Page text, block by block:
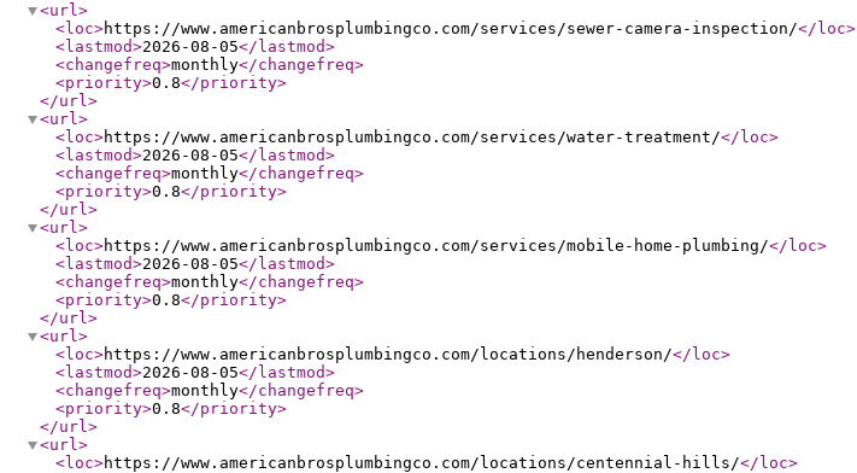
<url>
<loc>https://www.americanbrosplumbingco.com/services/sewer-camera-inspection/</loc>
<lastmod>2026-08-05</lastmod>
<changefreq>monthly</changefreq>
<priority>0.8</priority>
</url>
<url>
<loc>https://www.americanbrosplumbingco.com/services/water-treatment/</loc>
<lastmod>2026-08-05</lastmod>
<changefreq>monthly</changefreq>
<priority>0.8</priority>
</url>
<url>
<loc>https://www.americanbrosplumbingco.com/services/mobile-home-plumbing/</loc>
<lastmod>2026-08-05</lastmod>
<changefreq>monthly</changefreq>
<priority>0.8</priority>
</url>
<url>
<loc>https://www.americanbrosplumbingco.com/locations/henderson/</loc>
<lastmod>2026-08-05</lastmod>
<changefreq>monthly</changefreq>
<priority>0.8</priority>
</url>
<url>
<loc>https://www.americanbrosplumbingco.com/locations/centennial-hills/</loc>